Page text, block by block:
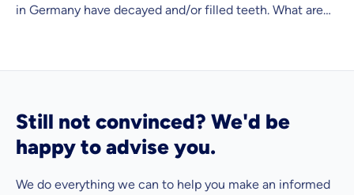
in Germany have decayed and/or filled teeth. What are
Still not convinced? We'd be
happy to advise you.
We do everything we can to help you make an informed